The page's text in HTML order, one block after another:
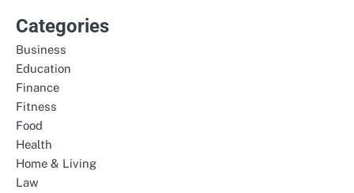
Categories
Business
Education
Finance
Fitness
Food
Health
Home & Living
Law